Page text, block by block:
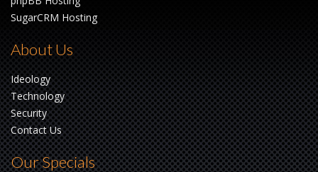
SugarCRM Hosting
About Us
Ideology
Technology
Security
Contact Us
Our Specials